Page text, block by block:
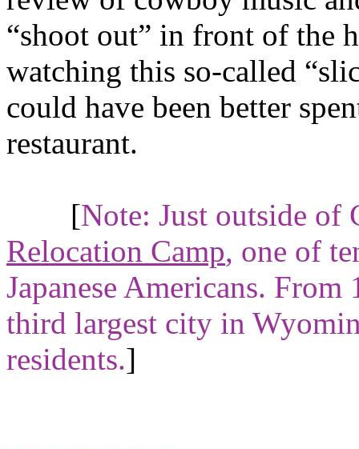
“shoot out” in front of the
watching this so-called
could have been better
restaurant.
[Note: Just outside of
Relocation Camp, one of
Japanese Americans.
third largest city in
residents.]